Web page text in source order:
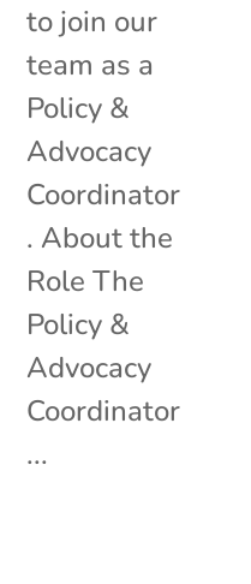
to join our
team as a
Policy &
Advocacy
Coordinator
. About the
Role The
Policy &
Advocacy
Coordinator
...